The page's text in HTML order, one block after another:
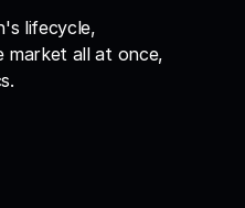
lifecycle,
market all at once,